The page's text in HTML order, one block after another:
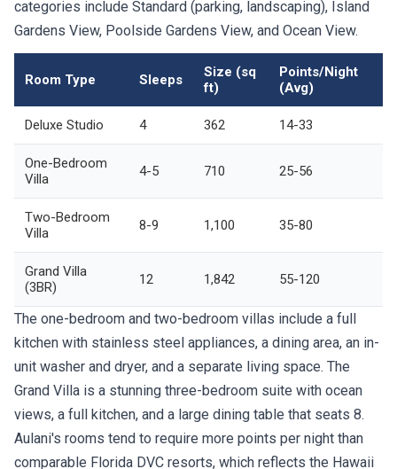
categories include Standard (parking, landscaping), Island
Gardens View, Poolside Gardens View, and Ocean View.
Room Type Sleeps
Size (sq
ft)
Points/Night
(Avg)
Deluxe Studio 4 362 14-33
One-Bedroom
Villa
4-5 710 25-56
Two-Bedroom
Villa
8-9 1,100 35-80
Grand Villa
(3BR)
12 1,842 55-120
The one-bedroom and two-bedroom villas include a full
kitchen with stainless steel appliances, a dining area, an in-
unit washer and dryer, and a separate living space. The
Grand Villa is a stunning three-bedroom suite with ocean
views, a full kitchen, and a large dining table that seats 8.
Aulani's rooms tend to require more points per night than
comparable Florida DVC resorts, which reflects the Hawaii